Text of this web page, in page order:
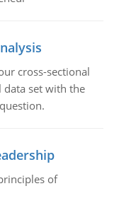
cross-sectional
data set with the
of